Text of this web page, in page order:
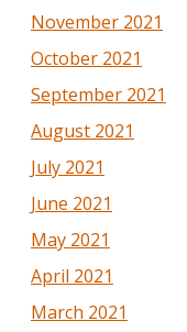
November 2021
October 2021
September 2021
August 2021
July 2021
June 2021
May 2021
April 2021
March 2021